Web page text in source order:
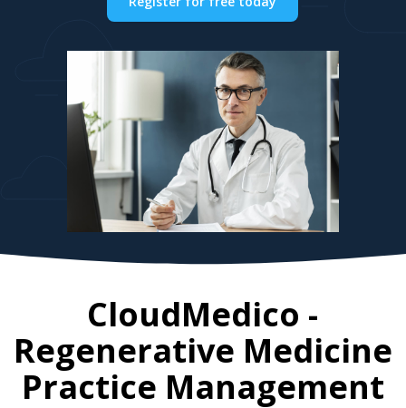
CloudMedico -
Regenerative Medicine
Practice Management